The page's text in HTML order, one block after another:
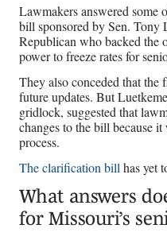
Lawmakers answered some
bill sponsored by Sen. Tony
Republican who backed the
power to freeze rates for
They also conceded that
future updates. But
gridlock, suggested that
changes to the bill because
process.
The clarification bill has yet
What answers
for Missouri’s